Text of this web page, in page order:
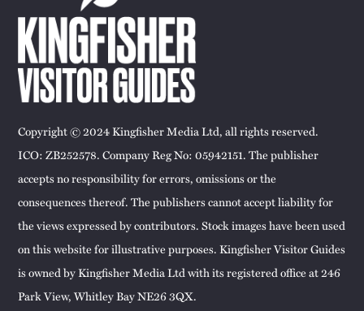
Copyright © 2024 Kingfisher Media Ltd, all rights reserved.
ICO: ZB252578. Company Reg No: 05942151. The publisher
accepts no responsibility for errors, omissions or the
consequences thereof. The publishers cannot accept liability for
the views expressed by contributors. Stock images have been used
on this website for illustrative purposes. Kingfisher Visitor Guides
is owned by Kingfisher Media Ltd with its registered office at 246
Park View, Whitley Bay NE26 3QX.